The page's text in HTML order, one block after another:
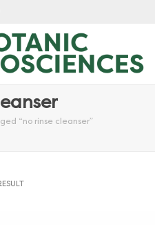
“no rinse cleanser”